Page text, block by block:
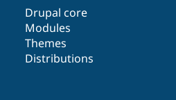
Drupal core
Modules
Themes
Distributions